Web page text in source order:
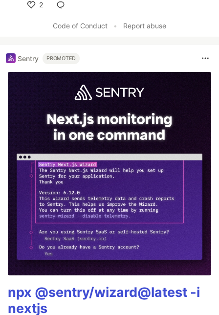
2
Code of Conduct
• Report abuse
Sentry PROMOTED
npx @sentry/wizard@latest -i
nextjs